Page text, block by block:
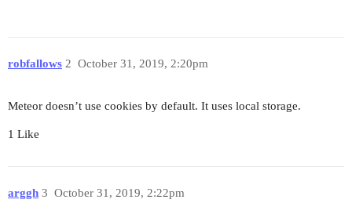
robfallows October 31, 2019, 2:20pm
2
Meteor doesn’t use cookies by default. It uses local storage.
1 Like
arggh October 31, 2019, 2:22pm
3